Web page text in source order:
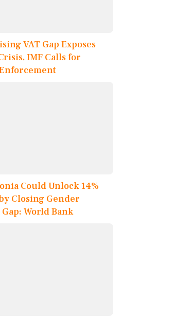
VAT Gap Exposes
IMF Calls for
Could Unlock 14%
Closing Gender
World Bank